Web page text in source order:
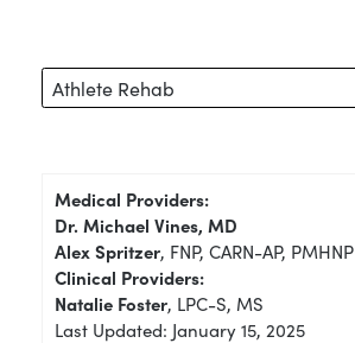
Athlete Rehab
Medical Providers:
Dr. Michael Vines, MD
Alex Spritzer, FNP, CARN-AP, PMHNP
Clinical Providers:
Natalie Foster, LPC-S, MS
Last Updated: January 15, 2025